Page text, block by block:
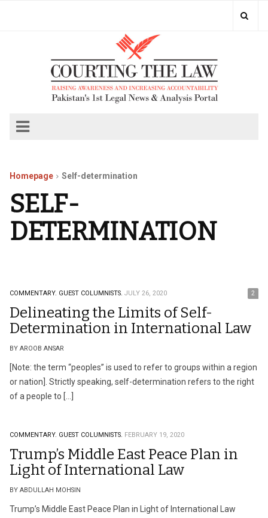
Homepage Self-determination
SELF-
DETERMINATION
COMMENTARY. GUEST COLUMNISTS. JULY 26, 2020 2
Delineating the Limits of Self-
Determination in International Law
BY AROOB ANSAR
[Note: the term “peoples” is used to refer to groups within a region
or nation]. Strictly speaking, self-determination refers to the right
of a people to […]
COMMENTARY. GUEST COLUMNISTS. FEBRUARY 19, 2020
Trump’s Middle East Peace Plan in
Light of International Law
BY ABDULLAH MOHSIN
Trump’s Middle East Peace Plan in Light of International Law